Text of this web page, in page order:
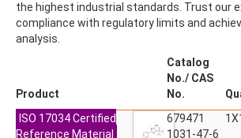
ACETOCHLOR ESA SODIUM SALT
ACETOCHLOR OA
ACETOCHLOR SAA
ACETYLSULFAMETHOXAZOLE
ACIBENZOLAR-S-METHYL
the highest industrial standards. Trust our
compliance with regulatory limits and
analysis.
Product
Catalog
No./ CAS
No.
ISO 17034 Certified
Reference Material
679471
1031-47-6